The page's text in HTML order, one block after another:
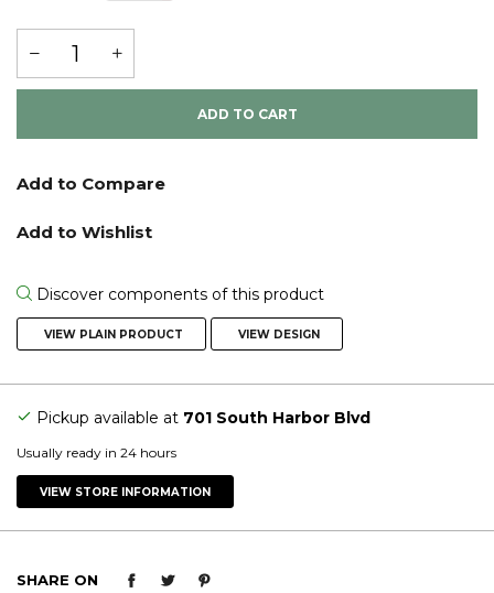
ADD TO CART
Discover components of this product
VIEW PLAIN PRODUCT VIEW DESIGN
Pickup available at 701 South Harbor Blvd
Usually ready in 24 hours
VIEW STORE INFORMATION
SHARE ON